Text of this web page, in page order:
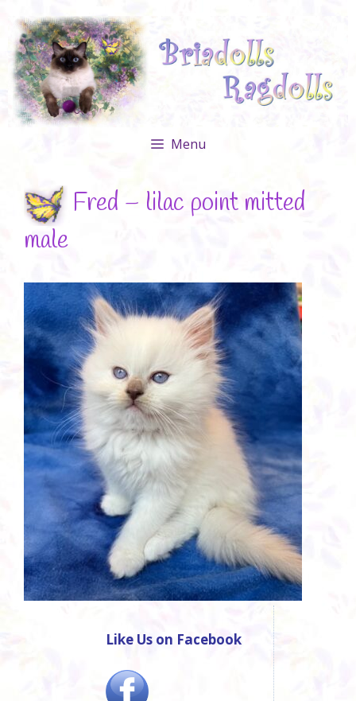
content
Menu
Fred – lilac point mitted
male
Like Us on Facebook